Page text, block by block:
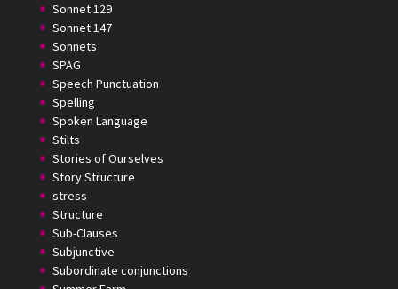
Sonnet 129
Sonnet 147
Sonnets
SPAG
Speech Punctuation
Spelling
Spoken Language
Stilts
Stories of Ourselves
Story Structure
stress
Structure
Sub-Clauses
Subjunctive
Subordinate conjunctions